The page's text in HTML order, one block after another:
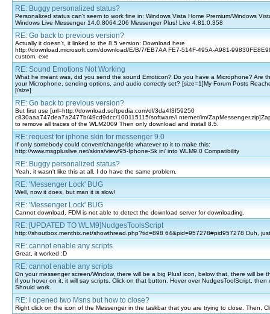
RE: Buggy personalized status?
Personalized status can't seem to work fine in: Windows Vista Home Premium/Windows
Windows Live Messenger 14.0.8064.206 Messenger Plus! Live 4.81.0.358
RE: Go back to previous version?
Actually it doesn't, it linked to the 8.5 version: Download here
http://download.microsoft.com/download/E/B/7/EB7AA FE7-514F-495A-A981-
custom. exe
RE: Sound Emotions Not Working
What he meant was, did you send the sound Emoticon? Do you have a Microphone? Are
your Microphone, sending options, and audio correctly set? [size=1]My Forum Posts
[/size]
RE: Go back to previous version?
But first use [url=http://download.softpedia.com/dl/3da4f3f59250
c830aaa747dea7a2477b/49cd9dcc/100115115/software/i nternet/im/
to remove all traces of the WLM2009 Then only download and install 8.5.
RE: request for iphone skin for messenger 9.0
If only somebody could convert/change/do whatever to it to make this:
http://www.msgpluslive.net/skins/view/95-Iphone-Sk in/ into WLM9.0 Compatibility
RE: Buggy personalized status?
Yeah, it wasn't like this at all, I do have the same problem.
RE: 'Messenger Lock' BUG
Well, now it does, but man it is slow!
RE: 'Messenger Lock' BUG
Cannot download, FDM is not able to detect the download server for downloading.
RE: [UPDATED TO WLM9]NudgesToolsScript
http://shoutbox.menthix.net/showthread.php?tid=898 64&pid=957278#pid957278 Duh,
RE: cannot enable any scripts
Great, it worked :D
RE: cannot enable any scripts
On your messenger screen/Window, there will be a big Plus! icon, below that, there will be
if you hover on it, it will say scripts. Click on that button. Hover over NudgesToolScript, then
Should work.
RE: I opened two Msns but how to close?
Right click on the icon of the Messenger in the taskbar that you are trying to close. Then,